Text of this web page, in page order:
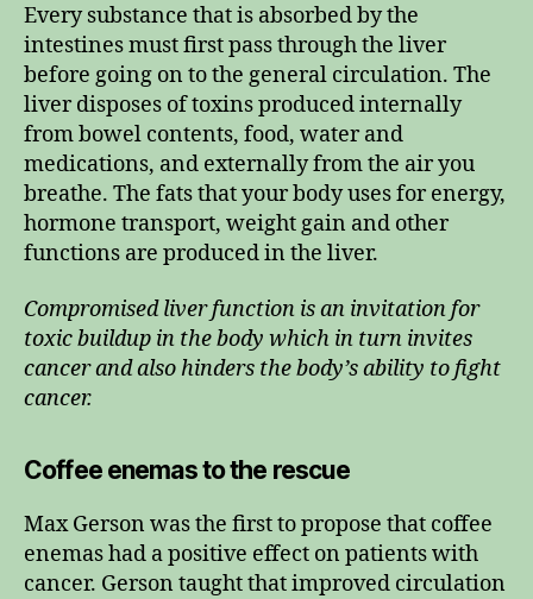
Every substance that is absorbed by the
intestines must first pass through the liver
before going on to the general circulation. The
liver disposes of toxins produced internally
from bowel contents, food, water and
medications, and externally from the air you
breathe. The fats that your body uses for energy,
hormone transport, weight gain and other
functions are produced in the liver.
Compromised liver function is an invitation for
toxic buildup in the body which in turn invites
cancer and also hinders the body’s ability to fight
cancer.
Coffee enemas to the rescue
Max Gerson was the first to propose that coffee
enemas had a positive effect on patients with
cancer. Gerson taught that improved circulation